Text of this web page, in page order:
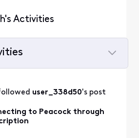
Activities
user_338d50's post
to Peacock through